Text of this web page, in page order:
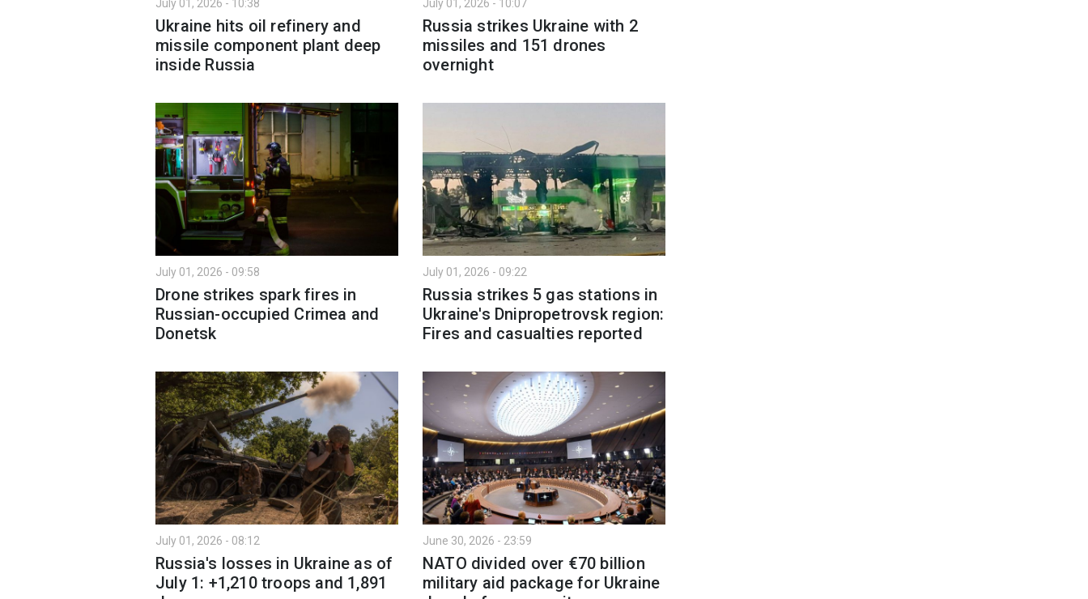
July 01, 2026 - 10:38
Ukraine hits oil refinery and
missile component plant deep
inside Russia
July 01, 2026 - 10:07
Russia strikes Ukraine with 2
missiles and 151 drones
overnight
July 01, 2026 - 09:58
Drone strikes spark fires in
Russian-occupied Crimea and
Donetsk
July 01, 2026 - 09:22
Russia strikes 5 gas stations in
Ukraine's Dnipropetrovsk region:
Fires and casualties reported
July 01, 2026 - 08:12
Russia's losses in Ukraine as of
July 1: +1,210 troops and 1,891
June 30, 2026 - 23:59
NATO divided over €70 billion
military aid package for Ukraine